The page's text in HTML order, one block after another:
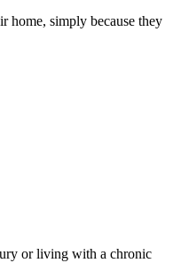
home, simply because they
or living with a chronic